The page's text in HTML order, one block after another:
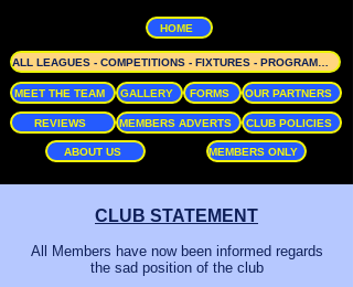
HOME
MEET THE TEAM GALLERY FORMS OUR PARTNERS
REVIEWS MEMBERS ADVERTS CLUB POLICIES
ABOUT US MEMBERS ONLY
CLUB STATEMENT
All Members have now been informed regards
the sad position of the club